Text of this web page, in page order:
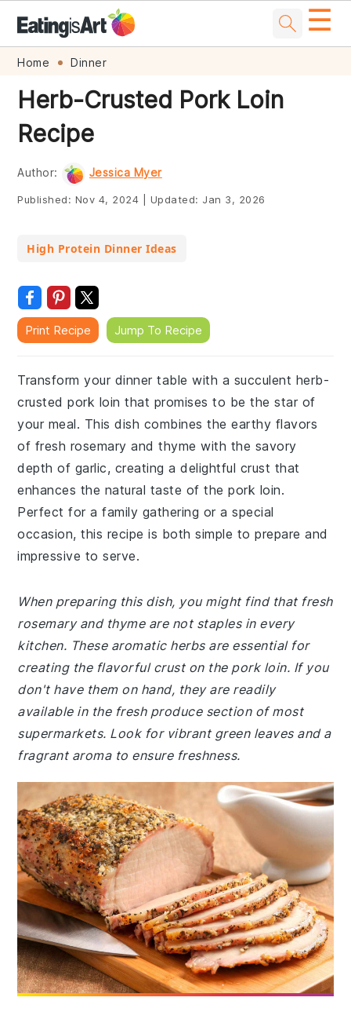
Skip
primary
navigation
Skip
main
content
Skip
primary
sidebar
Skip
footer
☰
Home Dinner
Herb-Crusted Pork Loin
Recipe
Author: Jessica Myer
Published: Nov 4, 2024 Updated: Jan 3, 2026
High Protein Dinner Ideas
Print Recipe Jump To Recipe
Transform your dinner table with a succulent herb-
crusted pork loin that promises to be the star of
your meal. This dish combines the earthy flavors
of fresh rosemary and thyme with the savory
depth of garlic, creating a delightful crust that
enhances the natural taste of the pork loin.
Perfect for a family gathering or a special
occasion, this recipe is both simple to prepare and
impressive to serve.
When preparing this dish, you might find that fresh
rosemary and thyme are not staples in every
kitchen. These aromatic herbs are essential for
creating the flavorful crust on the pork loin. If you
don't have them on hand, they are readily
available in the fresh produce section of most
supermarkets. Look for vibrant green leaves and a
fragrant aroma to ensure freshness.